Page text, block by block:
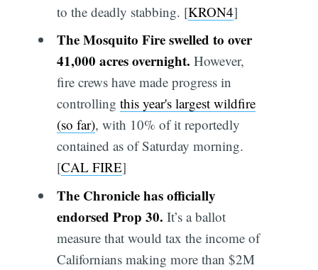
to the deadly stabbing. [KRON4]
The Mosquito Fire swelled to over
41,000 acres overnight. However,
fire crews have made progress in
controlling this year's largest wildfire
(so far), with 10% of it reportedly
contained as of Saturday morning.
[CAL FIRE]
The Chronicle has officially
endorsed Prop 30. It’s a ballot
measure that would tax the income of
Californians making more than $2M